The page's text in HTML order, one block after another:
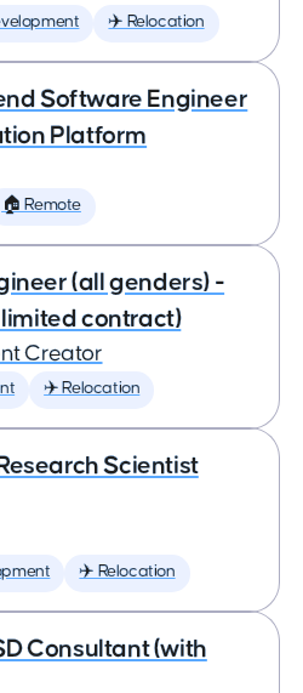
✈️ Relocation
Software Engineer
Platform
🏠 Remote
(all genders) -
limited contract)
Creator
✈️ Relocation
Scientist
✈️ Relocation
Consultant (with